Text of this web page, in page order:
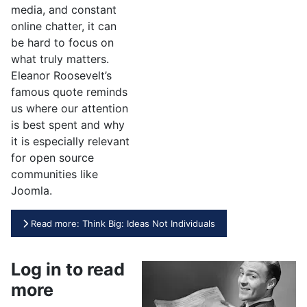
media, and constant
online chatter, it can
be hard to focus on
what truly matters.
Eleanor Roosevelt’s
famous quote reminds
us where our attention
is best spent and why
it is especially relevant
for open source
communities like
Joomla.
Read more: Think Big: Ideas Not Individuals
Log in to read
more